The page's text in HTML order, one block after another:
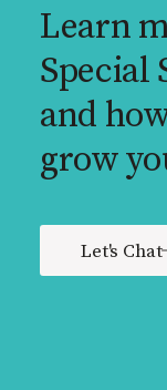
Learn
Special
and
grow
Let's Chat